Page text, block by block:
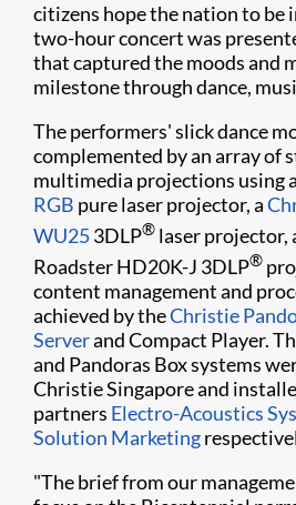
citizens hope the nation to be
two-hour concert was
that captured the moods and
milestone through dance,
The performers' slick dance
complemented by an array of
multimedia projections using a
RGB pure laser projector, a
WU253DLP® laser projector,
Roadster HD20K-J 3DLP®
content management and
achieved by theChristie
Serverand Compact Player.
and Pandoras Box systems
Christie Singapore and
partners Electro-Acoustics
Solution Marketing
"The brief from our